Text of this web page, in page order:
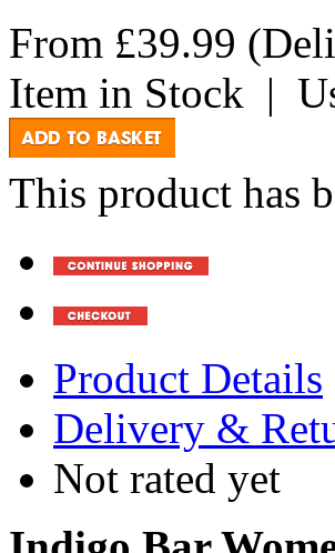
From £39.99
Item in Stock |
This product has
Product Details
Delivery &
Not rated yet